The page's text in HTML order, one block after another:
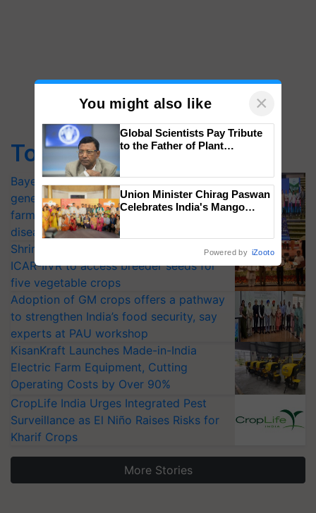
Top Stories
Bayer launches Xivana™ Smart, a next-
generation fungicide to help horticulture
farmers combat devastating crop
diseases
Shriram Farm Solutions inks MoU with
ICAR-IIVR to access breeder seeds for
five vegetable crops
Adoption of GM crops offers a pathway
to strengthen India’s food security, say
experts at PAU workshop
KisanKraft Launches Made-in-India
Electric Farm Equipment, Cutting
Operating Costs by Over 90%
CropLife India Urges Integrated Pest
Surveillance as El Niño Raises Risks for
Kharif Crops
More Stories
You might also like ×
Global Scientists Pay Tribute
to the Father of Plant
Union Minister Chirag Paswan
Celebrates India's Mango
Powered by iZooto